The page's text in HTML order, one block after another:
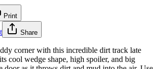
Print
Share
corner with this incredible dirt track late
cool wedge shape, high spoiler, and big